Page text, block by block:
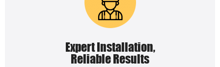
Expert Installation,
Reliable Results